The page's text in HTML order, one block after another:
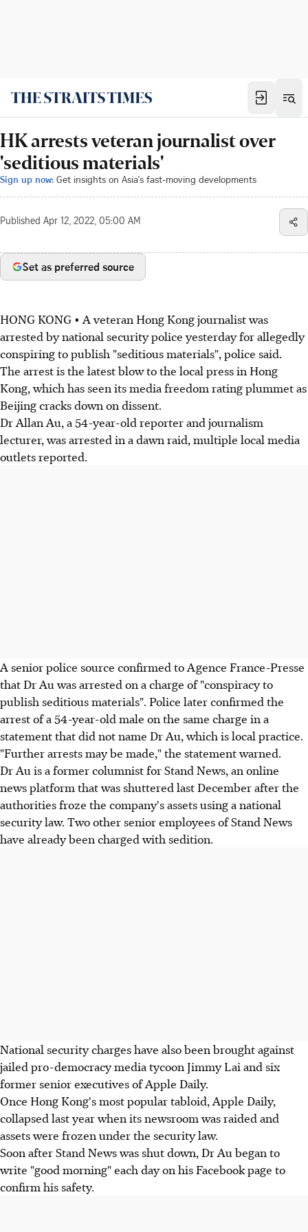
HK arrests veteran journalist over
'seditious materials'
Sign up now: Get insights on Asia's fast-moving developments
Published Apr 12, 2022, 05:00 AM
Set as preferred source
HONG KONG • A veteran Hong Kong journalist was
arrested by national security police yesterday for allegedly
conspiring to publish "seditious materials", police said.
The arrest is the latest blow to the local press in Hong
Kong, which has seen its media freedom rating plummet as
Beijing cracks down on dissent.
Dr Allan Au, a 54-year-old reporter and journalism
lecturer, was arrested in a dawn raid, multiple local media
outlets reported.
A senior police source confirmed to Agence France-Presse
that Dr Au was arrested on a charge of "conspiracy to
publish seditious materials". Police later confirmed the
arrest of a 54-year-old male on the same charge in a
statement that did not name Dr Au, which is local practice.
"Further arrests may be made," the statement warned.
Dr Au is a former columnist for Stand News, an online
news platform that was shuttered last December after the
authorities froze the company's assets using a national
security law. Two other senior employees of Stand News
have already been charged with sedition.
National security charges have also been brought against
jailed pro-democracy media tycoon Jimmy Lai and six
former senior executives of Apple Daily.
Once Hong Kong's most popular tabloid, Apple Daily,
collapsed last year when its newsroom was raided and
assets were frozen under the security law.
Soon after Stand News was shut down, Dr Au began to
write "good morning" each day on his Facebook page to
confirm his safety.